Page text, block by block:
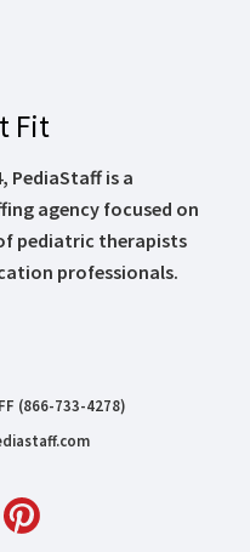
Fit
PediaStaff is a
agency focused on
pediatric therapists
professionals.
(866-733-4278)